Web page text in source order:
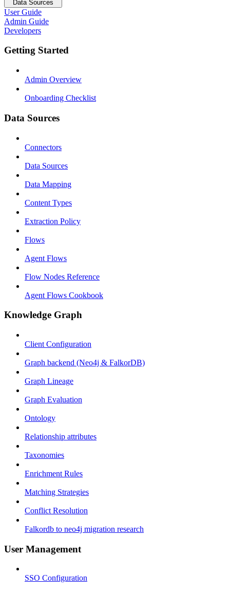
Data Sources
User Guide
Admin Guide
Developers
Getting Started
Admin Overview
Onboarding Checklist
Data Sources
Connectors
Data Sources
Data Mapping
Content Types
Extraction Policy
Flows
Agent Flows
Flow Nodes Reference
Agent Flows Cookbook
Knowledge Graph
Client Configuration
Graph backend (Neo4j & FalkorDB)
Graph Lineage
Graph Evaluation
Ontology
Relationship attributes
Taxonomies
Enrichment Rules
Matching Strategies
Conflict Resolution
Falkordb to neo4j migration research
User Management
SSO Configuration